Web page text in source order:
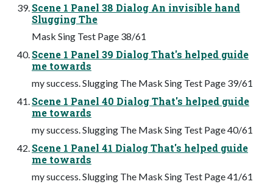
Scene 1 Panel 38 Dialog An invisible hand
Slugging The
Mask Sing Test Page 38/61
Scene 1 Panel 39 Dialog That's helped guide
me towards
my success. Slugging The Mask Sing Test Page 39/61
Scene 1 Panel 40 Dialog That's helped guide
me towards
my success. Slugging The Mask Sing Test Page 40/61
Scene 1 Panel 41 Dialog That's helped guide
me towards
my success. Slugging The Mask Sing Test Page 41/61